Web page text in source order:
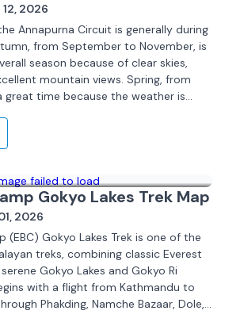
2026
Annapurna Circuit is generally during
from September to November, is
season because of clear skies,
mountain views. Spring, from
great time because the weather is
failed to load
Gokyo Lakes Trek Map
2026
(EBC) Gokyo Lakes Trek is one of the
treks, combining classic Everest
Gokyo Lakes and Gokyo Ri
with a flight from Kathmandu to
Phakding, Namche Bazaar, Dole,